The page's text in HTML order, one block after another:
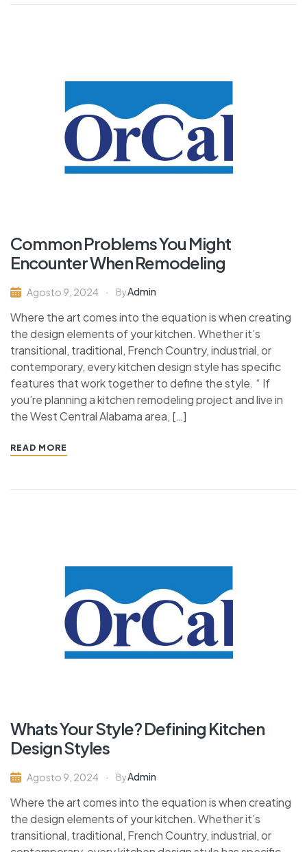
Common Problems You Might
Encounter When Remodeling
Agosto 9, 2024 ByAdmin
Where the art comes into the equation is when creating
the design elements of your kitchen. Whether it’s
transitional, traditional, French Country, industrial, or
contemporary, every kitchen design style has specific
features that work together to define the style. “ If
you’re planning a kitchen remodeling project and live in
the West Central Alabama area, […]
READ MORE
Whats Your Style? Defining Kitchen
Design Styles
Agosto 9, 2024 ByAdmin
Where the art comes into the equation is when creating
the design elements of your kitchen. Whether it’s
transitional, traditional, French Country, industrial, or